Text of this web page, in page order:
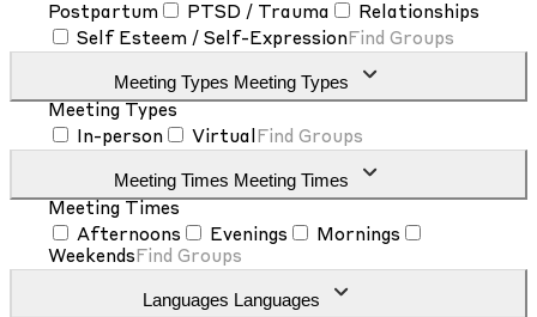
Postpartum
PTSD / Trauma
Relationships
Self Esteem / Self-Expression Find Groups
Meeting Types Meeting Types
Meeting Types
In-person
Virtual Find Groups
Meeting Times Meeting Times
Meeting Times
Afternoons
Evenings
Mornings
Weekends Find Groups
Languages Languages